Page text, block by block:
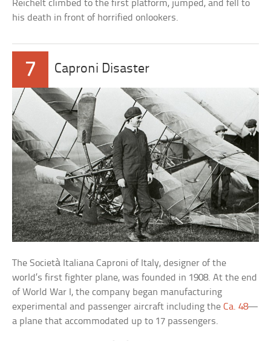
Reichelt climbed to the first platform, jumped, and fell to
his death in front of horrified onlookers.
7 Caproni Disaster
The Società Italiana Caproni of Italy, designer of the
world’s first fighter plane, was founded in 1908. At the end
of World War I, the company began manufacturing
experimental and passenger aircraft including theCa. 48—
a plane that accommodated up to 17 passengers.